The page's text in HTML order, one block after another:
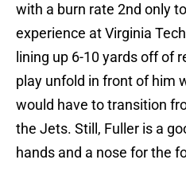
with a burn rate 2nd only
experience at Virginia
lining up 6-10 yards off of
play unfold in front of him
would have to transition
the Jets. Still, Fuller is a
hands and a nose for the